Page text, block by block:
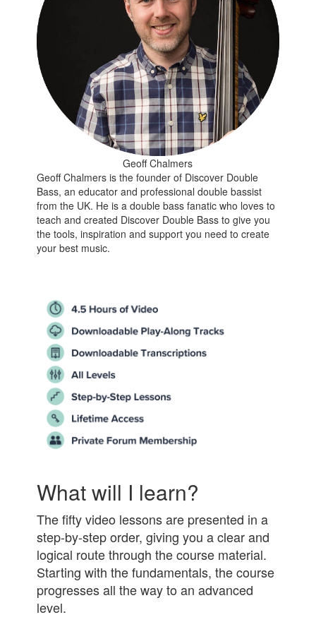
Geoff Chalmers
Geoff Chalmers is the founder of Discover Double
Bass, an educator and professional double bassist
from the UK. He is a double bass fanatic who loves to
teach and created Discover Double Bass to give you
the tools, inspiration and support you need to create
your best music.
What will I learn?
The fifty video lessons are presented in a
step-by-step order, giving you a clear and
logical route through the course material.
Starting with the fundamentals, the course
progresses all the way to an advanced
level.